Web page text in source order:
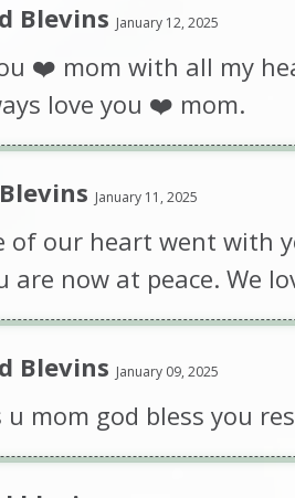
Blevins January 12, 2025
❤️ mom with all my
love you ❤️ mom.
January 11, 2025
of our heart went with
are now at peace. We
Blevins January 09, 2025
u mom god bless you